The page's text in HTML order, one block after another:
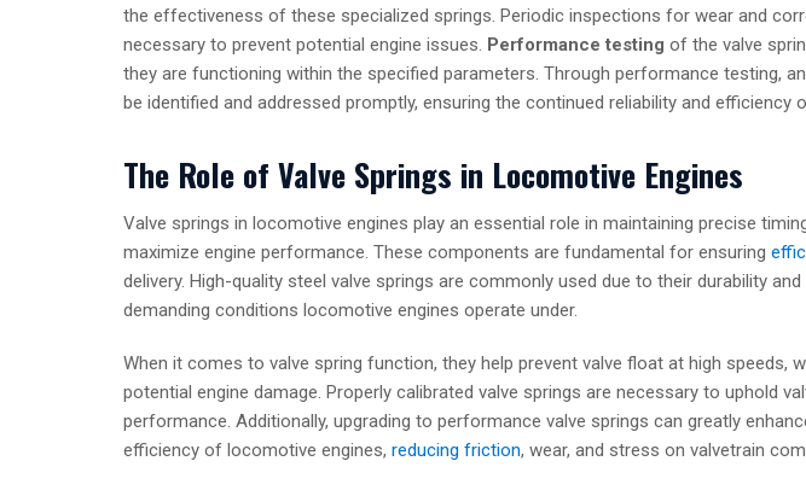
the effectiveness of these specialized springs. Periodic inspections for wear and
necessary to prevent potential engine issues. Performance testing of the valve
they are functioning within the specified parameters. Through performance testing,
be identified and addressed promptly, ensuring the continued reliability and efficiency
The Role of Valve Springs in Locomotive Engines
Valve springs in locomotive engines play an essential role in maintaining precise
maximize engine performance. These components are fundamental for ensuring
delivery. High-quality steel valve springs are commonly used due to their durability
demanding conditions locomotive engines operate under.
When it comes to valve spring function, they help prevent valve float at high speeds,
potential engine damage. Properly calibrated valve springs are necessary to uphold
performance. Additionally, upgrading to performance valve springs can greatly
efficiency of locomotive engines, reducing friction, wear, and stress on valvetrain